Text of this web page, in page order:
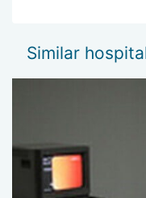
Similar